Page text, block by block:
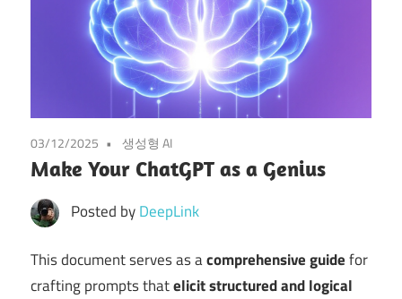
03/12/2025 생성형 AI
Make Your ChatGPT as a Genius
Posted byDeepLink
This document serves as acomprehensive guidefor
crafting prompts thatelicit structured and logical